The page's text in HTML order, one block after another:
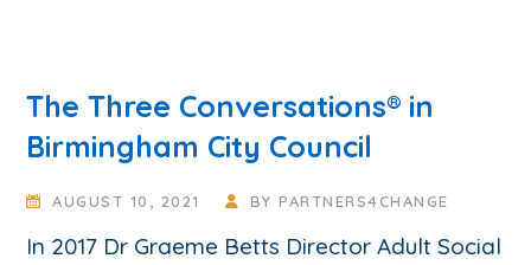
The Three Conversations® in
Birmingham City Council
AUGUST 10, 2021 BYPARTNERS4CHANGE
In 2017 Dr Graeme Betts Director Adult Social